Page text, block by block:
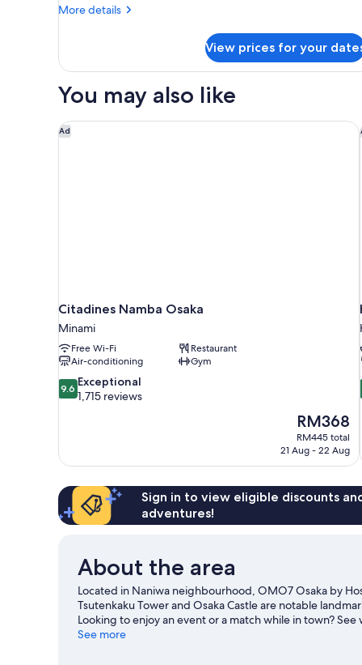
More details
More
View prices for your
You may also like
Ad
Citadines Namba Osaka
Minami
Free Wi-Fi
Restaurant
Air-conditioning
Gym
9.6
out
1,715
reviews
9.6 Exceptional
1,715 reviews
The
price
is
RM368
RM445 total
21 Aug - 22 Aug
Citadines Namba Osaka
Sign in to view eligible discounts
adventures!
About the area
Located in Naniwa neighbourhood, OMO7 Osaka by
Tsutenkaku Tower and Osaka Castle are notable
Looking to enjoy an event or a match while in town?
guide
See more